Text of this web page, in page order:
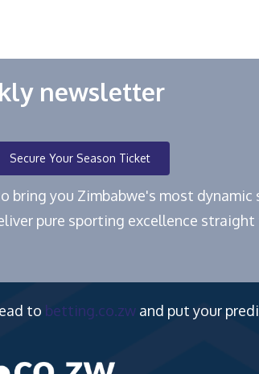
newsletter
Secure Your Season Ticket
bring you Zimbabwe's most
pure sporting excellence
to betting.co.zw and put your